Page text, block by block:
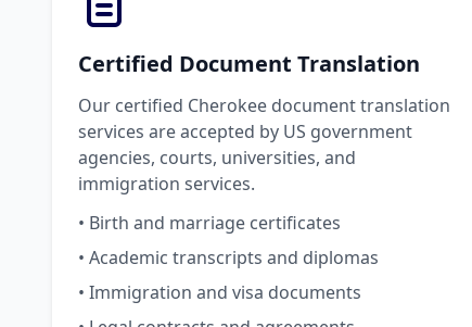
Certified Document Translation
Our certified Cherokee document translation
services are accepted by US government
agencies, courts, universities, and
immigration services.
• Birth and marriage certificates
• Academic transcripts and diplomas
• Immigration and visa documents